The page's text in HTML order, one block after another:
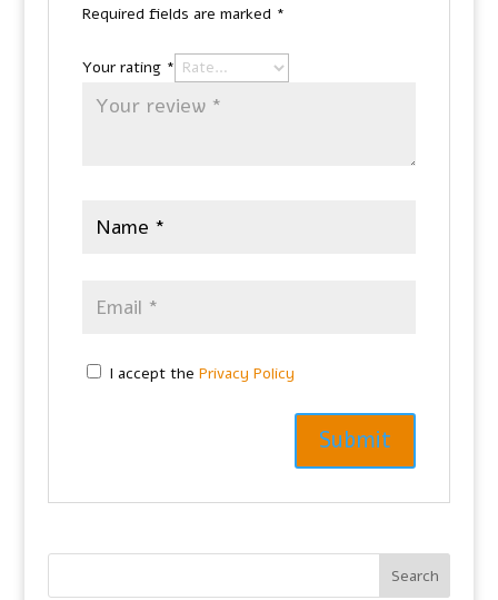
Required fields are marked *
Your rating *
I accept the Privacy Policy